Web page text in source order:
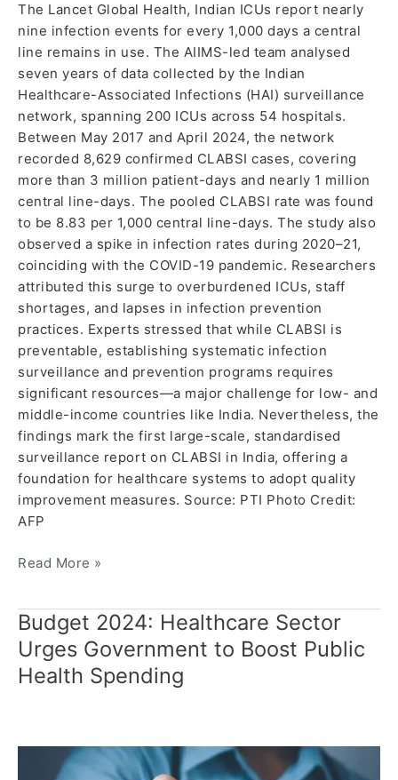
The Lancet Global Health, Indian ICUs report nearly
nine infection events for every 1,000 days a central
line remains in use. The AIIMS-led team analysed
seven years of data collected by the Indian
Healthcare-Associated Infections (HAI) surveillance
network, spanning 200 ICUs across 54 hospitals.
Between May 2017 and April 2024, the network
recorded 8,629 confirmed CLABSI cases, covering
more than 3 million patient-days and nearly 1 million
central line-days. The pooled CLABSI rate was found
to be 8.83 per 1,000 central line-days. The study also
observed a spike in infection rates during 2020–21,
coinciding with the COVID-19 pandemic. Researchers
attributed this surge to overburdened ICUs, staff
shortages, and lapses in infection prevention
practices. Experts stressed that while CLABSI is
preventable, establishing systematic infection
surveillance and prevention programs requires
significant resources—a major challenge for low- and
middle-income countries like India. Nevertheless, the
findings mark the first large-scale, standardised
surveillance report on CLABSI in India, offering a
foundation for healthcare systems to adopt quality
improvement measures. Source: PTI Photo Credit:
AFP
Read More »
Budget 2024: Healthcare Sector
Urges Government to Boost Public
Health Spending
Budget
2024:
Healthcare
Sector
to